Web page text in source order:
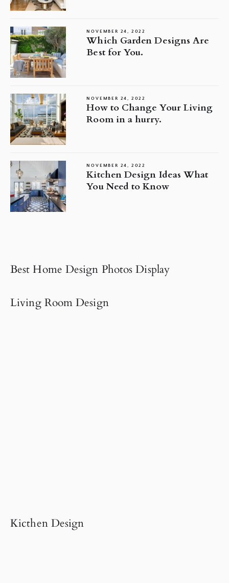
NOVEMBER 24, 2022
Which Garden Designs Are
Best for You.
NOVEMBER 24, 2022
How to Change Your Living
Room in a hurry.
NOVEMBER 24, 2022
Kitchen Design Ideas What
You Need to Know
Best Home Design Photos Display
Living Room Design
Kicthen Design